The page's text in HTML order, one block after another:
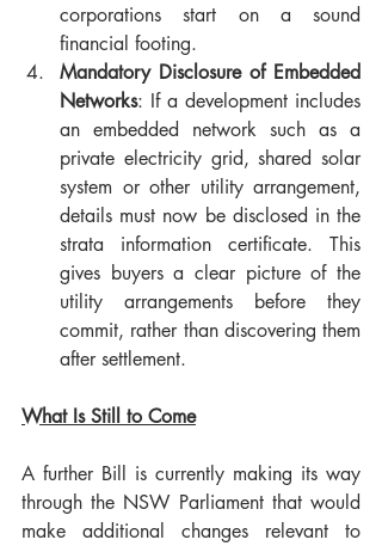
corporations start on a sound
financial footing.
Mandatory Disclosure of Embedded
Networks: If a development includes
an embedded network such as a
private electricity grid, shared solar
system or other utility arrangement,
details must now be disclosed in the
strata information certificate. This
gives buyers a clear picture of the
utility arrangements before they
commit, rather than discovering them
after settlement.
What Is Still to Come
A further Bill is currently making its way
through the NSW Parliament that would
make additional changes relevant to